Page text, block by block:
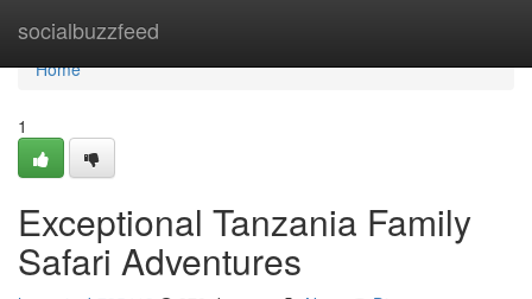
socialbuzzfeed
Home
Home
1
Exceptional Tanzania Family
Safari Adventures